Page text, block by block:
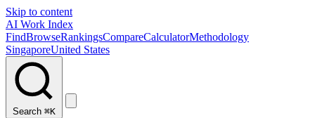
Skip to content
AI Work Index
FindBrowseRankingsCompareCalculatorMethodology
SingaporeUnited States
Search ⌘K